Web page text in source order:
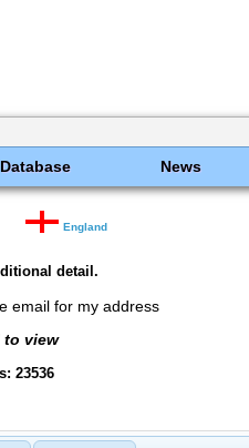
Database News
England
detail.
email for my address
to view
23536